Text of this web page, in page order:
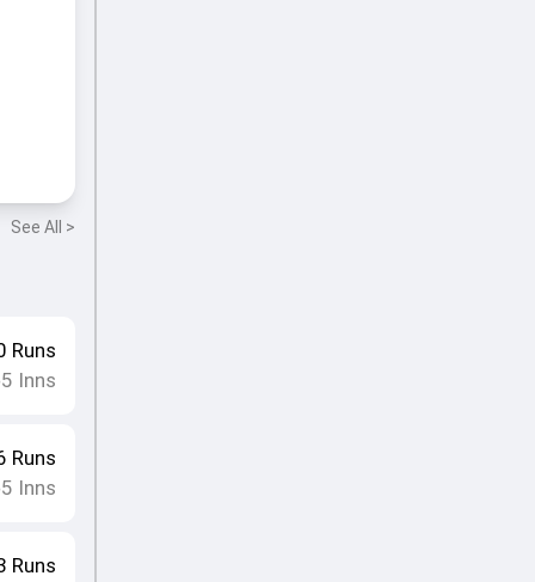
See All >
Runs
5 Inns
Runs
5 Inns
Runs